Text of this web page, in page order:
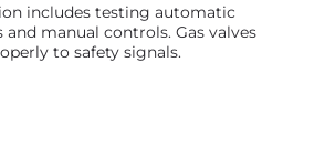
includes testing automatic
manual controls. Gas valves
to safety signals.